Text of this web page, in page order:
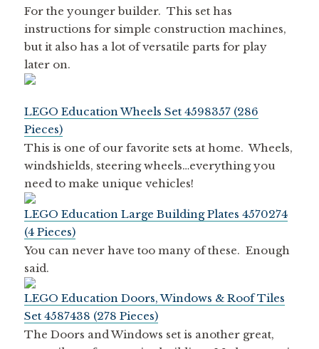
For the younger builder. This set has
instructions for simple construction machines,
but it also has a lot of versatile parts for play
later on.
LEGO Education Wheels Set 4598357 (286
Pieces)
This is one of our favorite sets at home. Wheels,
windshields, steering wheels…everything you
need to make unique vehicles!
LEGO Education Large Building Plates 4570274
(4 Pieces)
You can never have too many of these. Enough
said.
LEGO Education Doors, Windows & Roof Tiles
Set 4587438 (278 Pieces)
The Doors and Windows set is another great,